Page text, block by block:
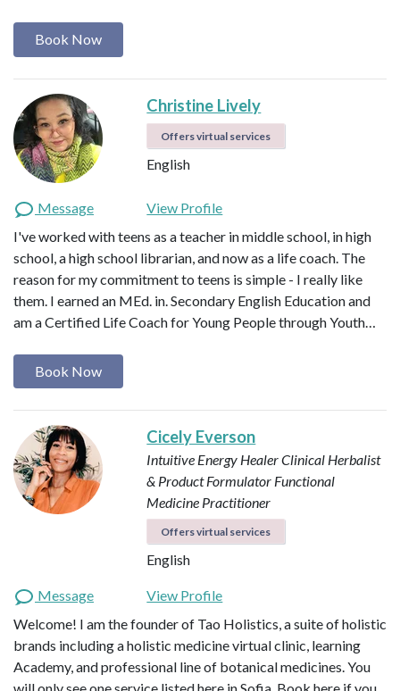
Book Now
Christine Lively
Offers virtual services
English
Message
View Profile
I've worked with teens as a teacher in middle school, in high
school, a high school librarian, and now as a life coach. The
reason for my commitment to teens is simple - I really like
them. I earned an MEd. in. Secondary English Education and
am a Certified Life Coach for Young People through Youth…
Book Now
Cicely Everson
Intuitive Energy HealerClinical Herbalist
& Product Formulator Functional
Medicine Practitioner
Offers virtual services
English
Message
View Profile
Welcome! I am the founder of Tao Holistics, a suite of holistic
brands including a holistic medicine virtual clinic, learning
Academy, and professional line of botanical medicines. You